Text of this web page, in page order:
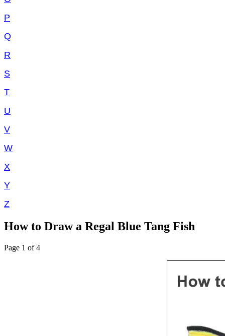
P
Q
R
S
T
U
V
W
X
Y
Z
How to Draw a Regal Blue Tang Fish
Page 1 of 4